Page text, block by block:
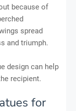
because of
spread
and triumph.
design can help
recipient.
for